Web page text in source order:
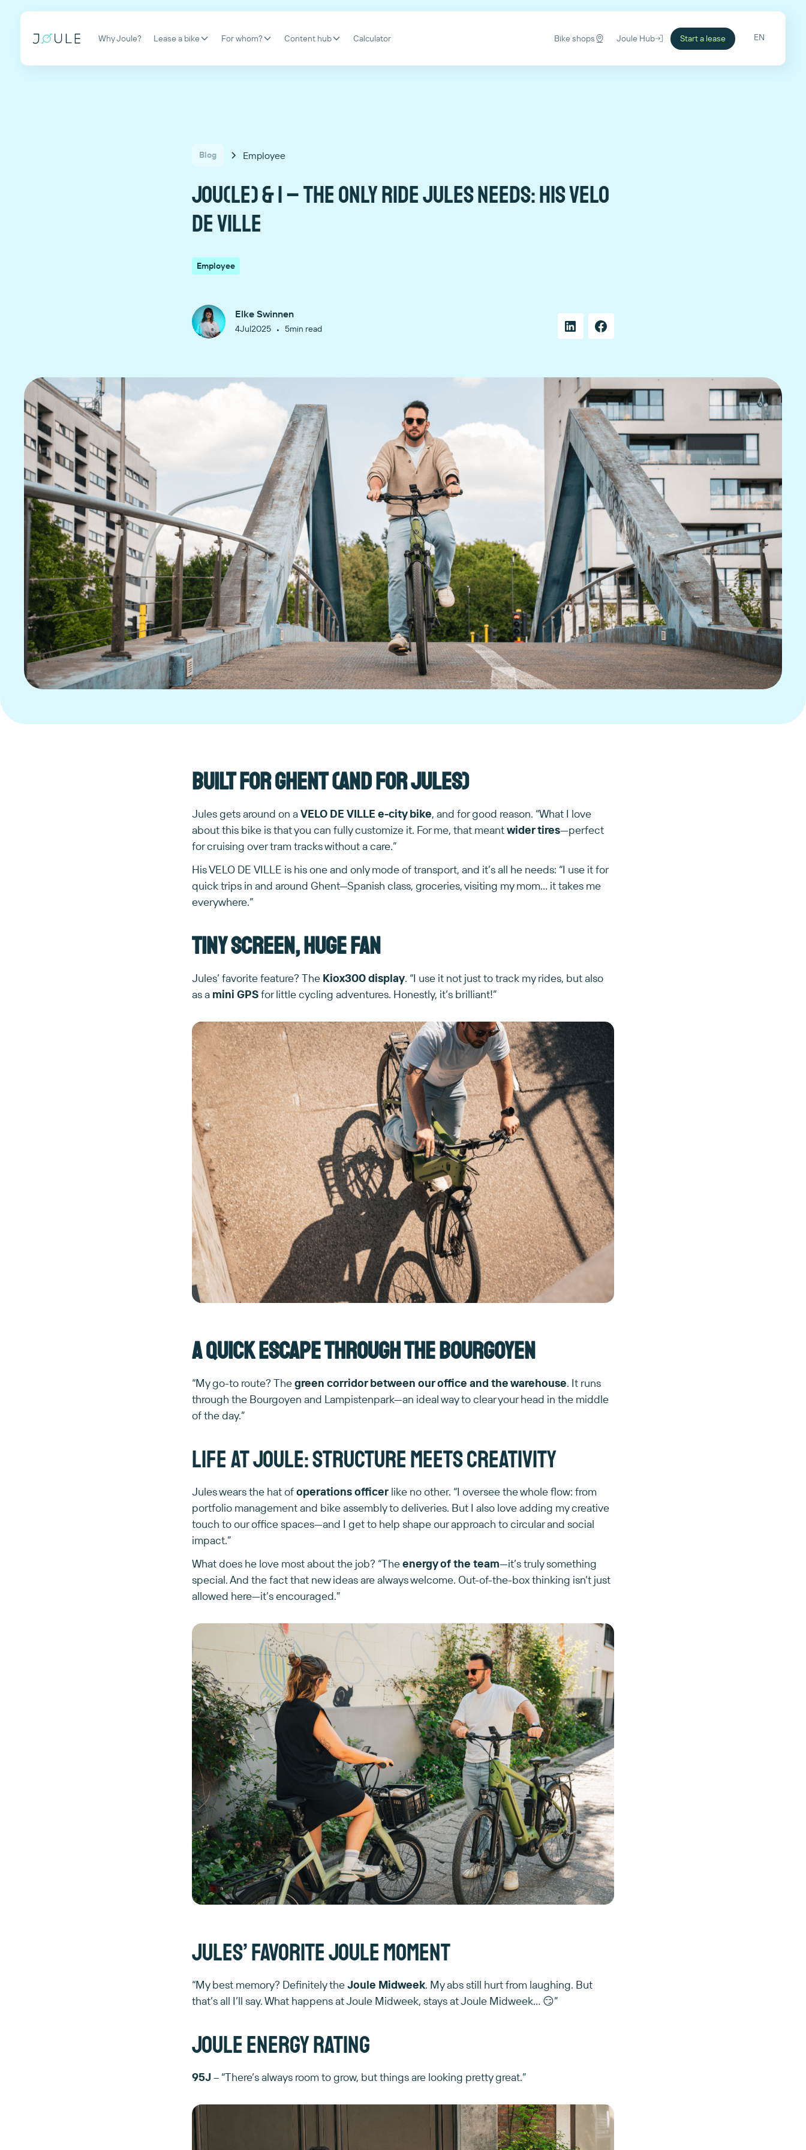
Why Joule? Lease a bike For whom? Content hub Calculator Bike shops Joule Hub Start a lease EN
Blog Employee
Jou(le) & I – The only ride Jules needs: his VELO
DE VILLE
Employee
Elke Swinnen
4Jul2025 • 5min read
Built for Ghent (and for Jules)
Jules gets around on aVELO DE VILLE e-city bike, and for good reason. “What I love
about this bike is that you can fully customize it. For me, that meantwider tires—perfect
for cruising over tram tracks without a care.”
His VELO DE VILLE is his one and only mode of transport, and it’s all he needs: “I use it for
quick trips in and around Ghent—Spanish class, groceries, visiting my mom... it takes me
everywhere.”
Tiny screen, huge fan
Jules’ favorite feature? The Kiox300 display. “I use it not just to track my rides, but also
as a mini GPSfor little cycling adventures. Honestly, it’s brilliant!”
A quick escape through the Bourgoyen
“My go-to route? Thegreen corridor between our office and the warehouse. It runs
through the Bourgoyen and Lampistenpark—an ideal way to clear your head in the middle
of the day.”
Life at Joule: structure meets creativity
Jules wears the hat ofoperations officer like no other. “I oversee the whole flow: from
portfolio management and bike assembly to deliveries. But I also love adding my creative
touch to our office spaces—and I get to help shape our approach to circular and social
impact.”
What does he love most about the job? “Theenergy of the team—it’s truly something
special. And the fact that new ideas are always welcome. Out-of-the-box thinking isn’t just
allowed here—it’s encouraged.”
Jules’ favorite Joule moment
“My best memory? Definitely theJoule Midweek. My abs still hurt from laughing. But
that’s all I’ll say. What happens at Joule Midweek, stays at Joule Midweek… 😏”
Joule energy rating
95J – “There’s always room to grow, but things are looking pretty great.”